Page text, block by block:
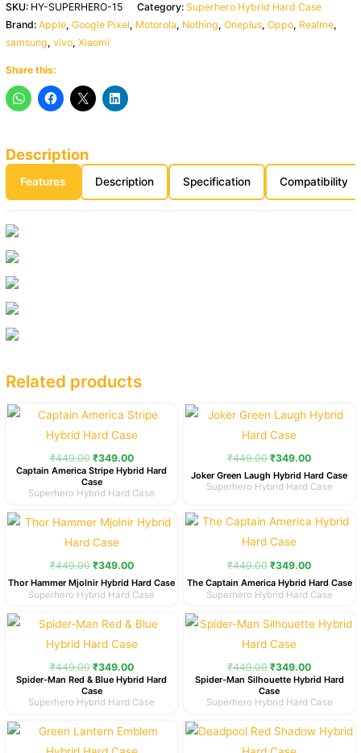
SKU: HY-SUPERHERO-15 Category: Superhero Hybrid Hard Case
Brand:Apple,Google Pixel, Motorola, Nothing,Oneplus,Oppo, Realme,
samsung,vivo,Xiaomi
Share this:
Description
Features Description Specification Compatibility
Related products
₹449.00
Original
price
was:
₹349.00
Current
price
is:
Captain America Stripe Hybrid Hard
Case
Superhero Hybrid Hard Case
₹449.00
Original
price
was:
₹349.00
Current
price
Joker Green Laugh Hybrid Hard Case
Superhero Hybrid Hard Case
₹449.00
Original
price
was:
₹349.00
Current
price
Thor Hammer Mjolnir Hybrid Hard Case
Superhero Hybrid Hard Case
₹449.00
Original
price
was:
₹349.00
Current
price
The Captain America Hybrid Hard Case
Superhero Hybrid Hard Case
₹449.00
Original
price
was:
₹349.00
Current
price
is:
Spider-Man Red & Blue Hybrid Hard
Case
Superhero Hybrid Hard Case
₹449.00
Original
price
was:
₹349.00
Current
price
Spider-Man Silhouette Hybrid Hard
Case
Superhero Hybrid Hard Case
Original
price
Current
price
Original
price
Current
price